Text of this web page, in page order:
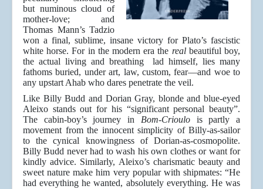
but numinous cloud of
mother-love; and
Thomas Mann’s Tadzio
won a final, sublime, insane victory for Plato’s fascistic
white horse. For in the modern era the realbeautiful boy,
the actual living and breathing lad himself, lies many
fathoms buried, under art, law, custom, fear—and woe to
any upstart Ahab who dares penetrate the veil.
Like Billy Budd and Dorian Gray, blonde and blue-eyed
Aleixo stands out for his “significant personal beauty”.
The cabin-boy’s journey in Bom-Crioulo­­is partly a
movement from the innocent simplicity of Billy-as-sailor
to the cynical knowingness of Dorian-as-cosmopolite.
Billy Budd never had to wash his own clothes or want for
kindly advice. Similarly, Aleixo’s charismatic beauty and
sweet nature make him very popular with shipmates: “He
had everything he wanted, absolutely everything. He was